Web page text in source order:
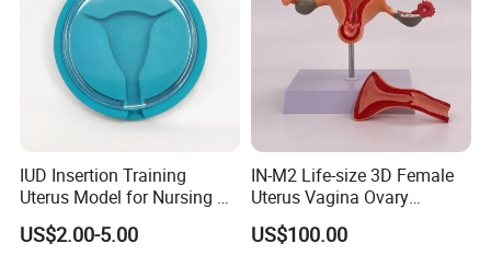
IUD Insertion Training
Uterus Model for Nursing &
Midwifery Training
US$2.00-5.00
IN-M2 Life-size 3D Female
Uterus Vagina Ovary
Genitalstructure Anatomical
Model
US$100.00